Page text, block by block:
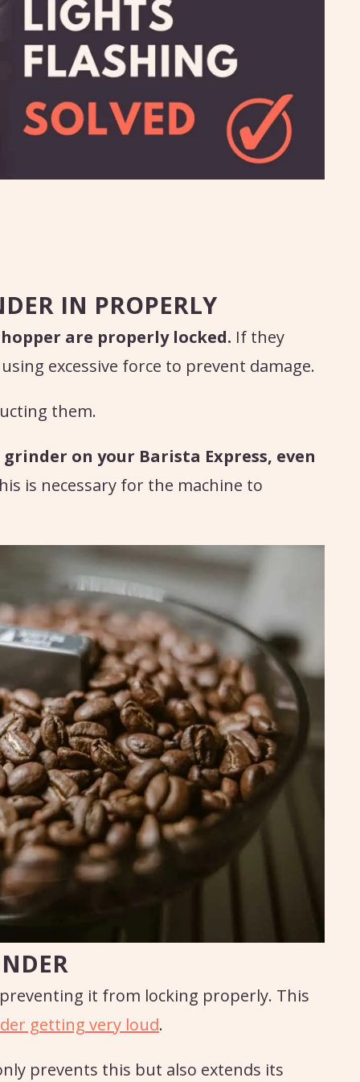
IN PROPERLY
are properly locked. If they
excessive force to prevent damage.
them.
on your Barista Express, even
is necessary for the machine to
it from locking properly. This
getting very loud.
prevents this but also extends its